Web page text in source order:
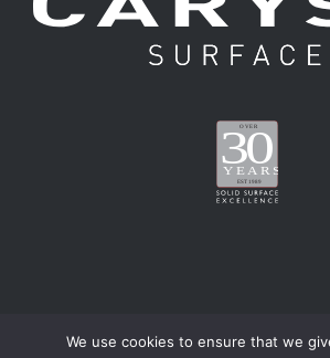
We use cookies to ensure that we